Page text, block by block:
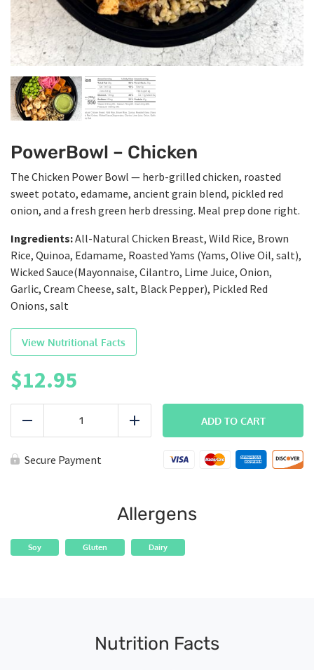
PowerBowl – Chicken
The Chicken Power Bowl — herb-grilled chicken, roasted
sweet potato, edamame, ancient grain blend, pickled red
onion, and a fresh green herb dressing. Meal prep done right.
Ingredients:All-Natural Chicken Breast, Wild Rice, Brown
Rice, Quinoa, Edamame, Roasted Yams (Yams, Olive Oil, salt),
Wicked Sauce(Mayonnaise, Cilantro, Lime Juice, Onion,
Garlic, Cream Cheese, salt, Black Pepper), Pickled Red
Onions, salt
View Nutritional Facts
$12.95
Add
ADD TO CART
Secure Payment
Allergens
Soy Gluten Dairy
Nutrition Facts